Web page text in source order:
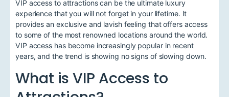
VIP access to attractions can be the ultimate luxury
experience that you will not forget in your lifetime. It
provides an exclusive and lavish feeling that offers access
to some of the most renowned locations around the world.
VIP access has become increasingly popular in recent
years, and the trend is showing no signs of slowing down.
What is VIP Access to